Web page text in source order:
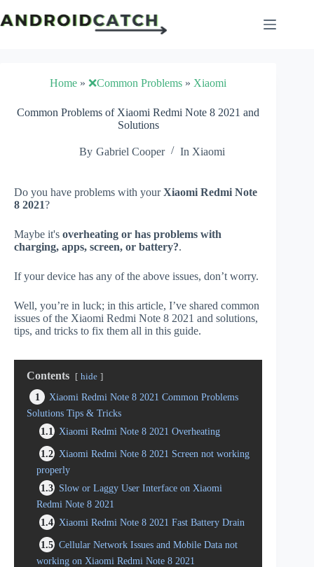
to
content
Home »❌Common Problems » Xiaomi
Common Problems of Xiaomi Redmi Note 8 2021 and
Solutions
By Gabriel Cooper In Xiaomi
Do you have problems with yourXiaomi Redmi Note
8 2021?
Maybe it's overheating or has problems with
charging, apps, screen, or battery?.
If your device has any of the above issues, don’t worry.
Well, you’re in luck; in this article, I’ve shared common
issues of the Xiaomi Redmi Note 8 2021 and solutions,
tips, and tricks to fix them all in this guide.
Contents hide
1
Xiaomi Redmi Note 8 2021 Common Problems
Solutions Tips & Tricks
1.1
Xiaomi Redmi Note 8 2021 Overheating
1.2 Xiaomi Redmi Note 8 2021 Screen not working
properly
1.3 Slow or Laggy User Interface on Xiaomi
Redmi Note 8 2021
1.4 Xiaomi Redmi Note 8 2021 Fast Battery Drain
1.5 Cellular Network Issues and Mobile Data not
working on Xiaomi Redmi Note 8 2021